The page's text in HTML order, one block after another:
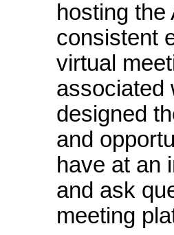
hosting
consistent
virtual
associated
designed
and
have at an
and ask
meeting